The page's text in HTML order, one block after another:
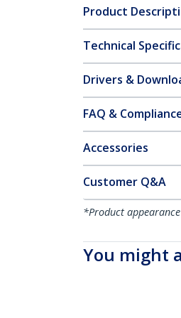
Product
Technical
Drivers &
FAQ &
Accessories
Customer Q&A
*Product
You might